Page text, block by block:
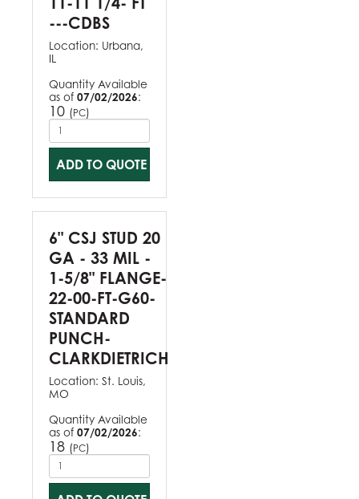
---CDBS
Location: Urbana,
IL
Quantity Available
as of 07/02/2026:
10 (PC)
ADD TO QUOTE
6" CSJ STUD 20
GA - 33 MIL -
1-5/8" FLANGE-
22-00-FT-G60-
STANDARD
PUNCH-
CLARKDIETRICH
Location: St. Louis,
MO
Quantity Available
as of 07/02/2026:
18 (PC)